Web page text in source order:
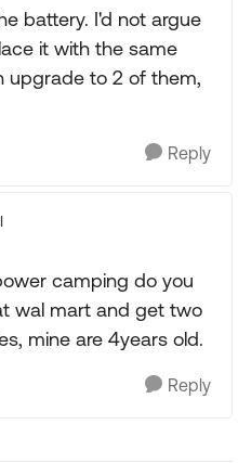
battery. I'd not argue
it with the same
upgrade to 2 of them,
Reply
camping do you
wal mart and get two
mine are 4years old.
Reply